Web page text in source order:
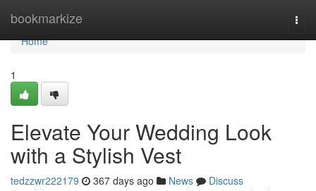
bookmarkize
Home
Home
1
Elevate Your Wedding Look
with a Stylish Vest
tedzzwr222179 367 days ago News
Discuss